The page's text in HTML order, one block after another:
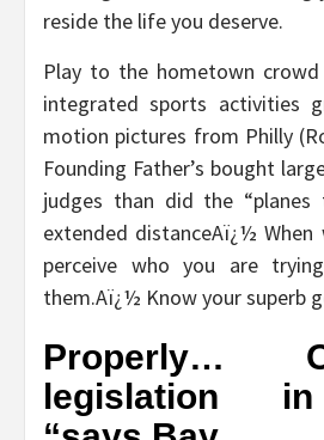
reside the life you deserve.
Play to the hometown
integrated sports activities
motion pictures from Philly
Founding Father’s bought
judges than did the
extended distanceAï¿½
perceive who you are
them.Aï¿½ Know your superb
Properly…
legislation